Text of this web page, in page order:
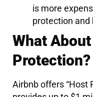
is more
protection and
What
Protection?
Airbnb offers “Host